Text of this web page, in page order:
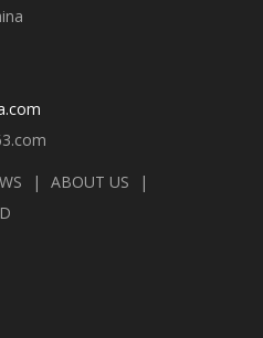
| ABOUT US
|